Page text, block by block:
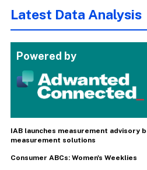
Latest Data Analysis
Powered by
IAB launches measurement advisory
measurement solutions
Consumer ABCs: Women's Weeklies